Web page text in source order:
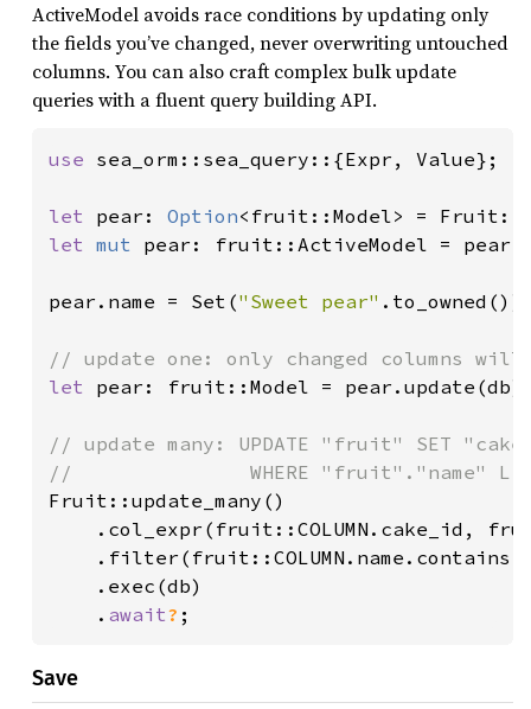
ActiveModel avoids race conditions by updating only
the fields you’ve changed, never overwriting untouched
columns. You can also craft complex bulk update
queries with a fluent query building API.
use sea_orm::sea_query::{Expr, Value};
let pear: Option<fruit::Model> =
let mut pear: fruit::ActiveModel =
pear.name = Set("Sweet pear"
let pear: fruit::Model =
// update many: UPDATE "fruit" SET
Fruit::update_many()
.col_expr(fruit::COLUMN.cake_id,
    .filter(fruit::COLUMN.name.contains(
    .exec(db)
    .
await? ;
Save